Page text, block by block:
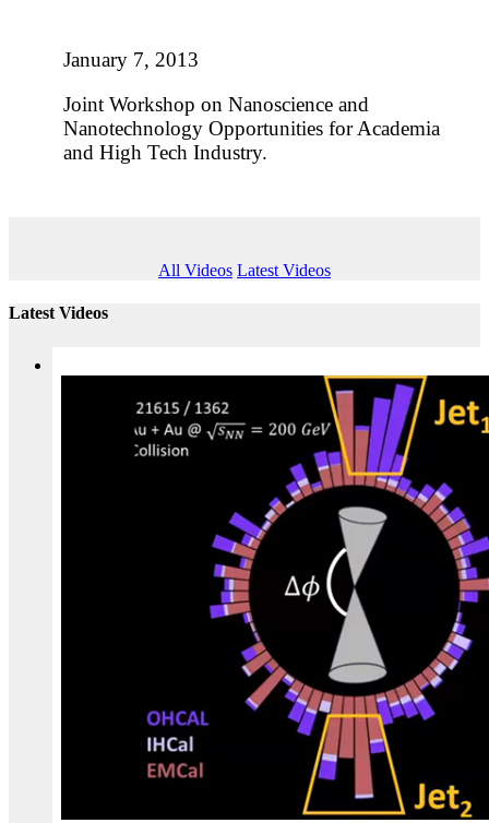
January 7, 2013
Joint Workshop on Nanoscience and
Nanotechnology Opportunities for Academia
and High Tech Industry.
All Videos Latest Videos
Latest Videos